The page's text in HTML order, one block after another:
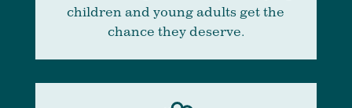
children and young adults get the
chance they deserve.